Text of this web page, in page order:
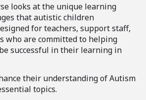
looks at the unique learning
that autistic children
for teachers, support staff,
who are committed to helping
successful in their learning in
their understanding of Autism
topics.